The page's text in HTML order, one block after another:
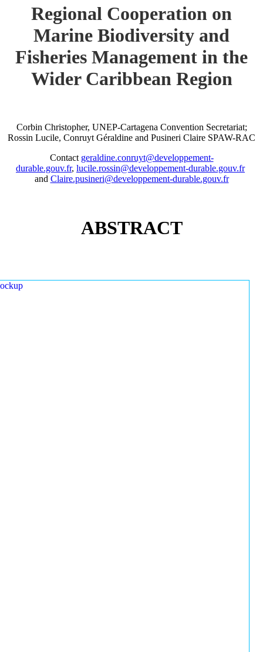
Regional Cooperation on
Marine Biodiversity and
Fisheries Management in the
Wider Caribbean Region
Corbin Christopher, UNEP-Cartagena Convention Secretariat;
Rossin Lucile, Conruyt Géraldine and Pusineri Claire SPAW-RAC
Contact geraldine.conruyt@developpement-
durable.gouv.fr, lucile.rossin@developpement-durable.gouv.fr
and Claire.pusineri@developpement-durable.gouv.fr
ABSTRACT